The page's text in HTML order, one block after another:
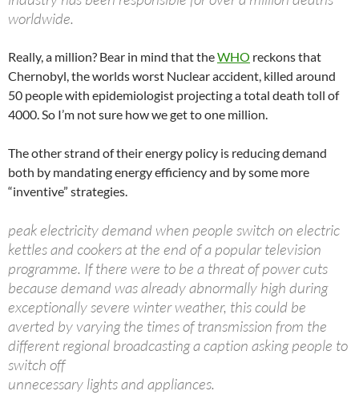
worldwide.
Really, a million? Bear in mind that theWHO reckons that
Chernobyl, the worlds worst Nuclear accident, killed around
50 people with epidemiologist projecting a total death toll of
4000. So I’m not sure how we get to one million.
The other strand of their energy policy is reducing demand
both by mandating energy efficiency and by some more
“inventive” strategies.
peak electricity demand when people switch on electric
kettles and cookers at the end of a popular television
programme. If there were to be a threat of power cuts
because demand was already abnormally high during
exceptionally severe winter weather, this could be
averted by varying the times of transmission from the
different regional broadcasting a caption asking people to
switch off
unnecessary lights and appliances.